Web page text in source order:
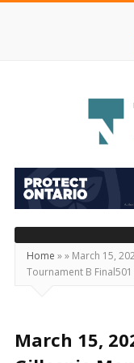
Today's
Northumberland
–
Your
Source
For
Locally
Home »» March 15,
Tournament B Final501
March 15,